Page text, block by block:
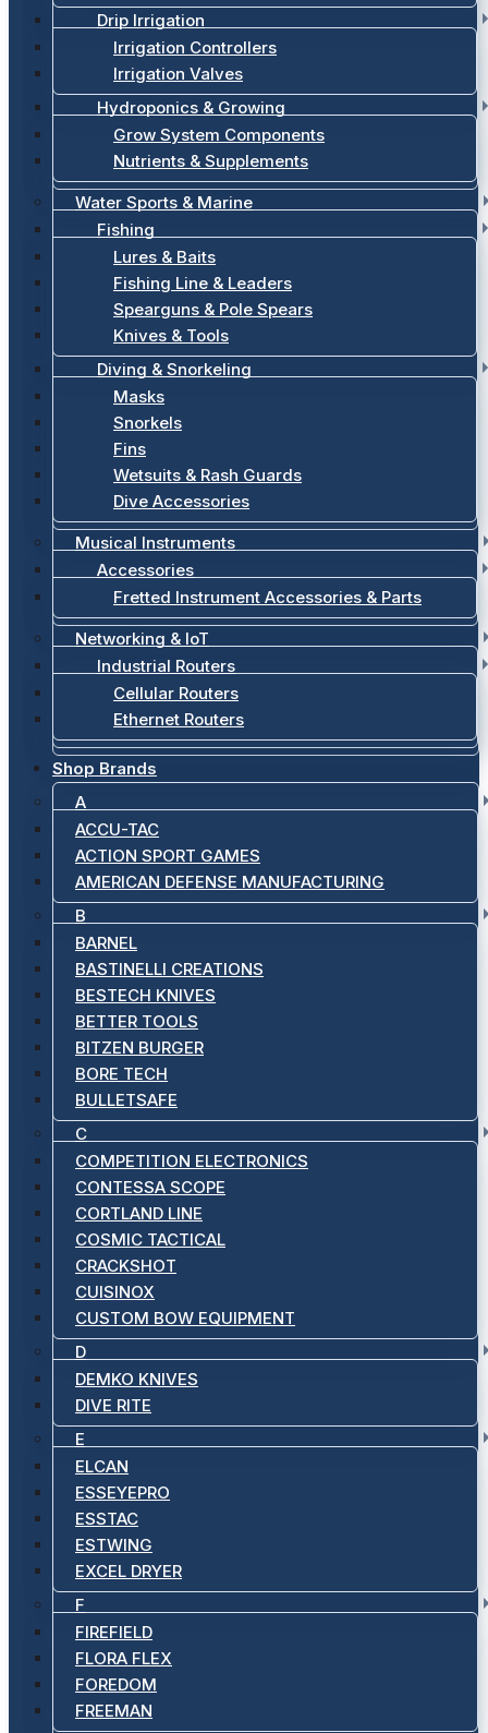
Drip Irrigation
Irrigation Controllers
Irrigation Valves
Hydroponics & Growing
Grow System Components
Nutrients & Supplements
Water Sports & Marine
Fishing
Lures & Baits
Fishing Line & Leaders
Spearguns & Pole Spears
Knives & Tools
Diving & Snorkeling
Masks
Snorkels
Fins
Wetsuits & Rash Guards
Dive Accessories
Musical Instruments
Accessories
Fretted Instrument Accessories & Parts
Networking & IoT
Industrial Routers
Cellular Routers
Ethernet Routers
Shop Brands
A
ACCU-TAC
ACTION SPORT GAMES
AMERICAN DEFENSE MANUFACTURING
B
BARNEL
BASTINELLI CREATIONS
BESTECH KNIVES
BETTER TOOLS
BITZEN BURGER
BORE TECH
BULLETSAFE
C
COMPETITION ELECTRONICS
CONTESSA SCOPE
CORTLAND LINE
COSMIC TACTICAL
CRACKSHOT
CUISINOX
CUSTOM BOW EQUIPMENT
D
DEMKO KNIVES
DIVE RITE
E
ELCAN
ESSEYEPRO
ESSTAC
ESTWING
EXCEL DRYER
F
FIREFIELD
FLORA FLEX
FOREDOM
FREEMAN